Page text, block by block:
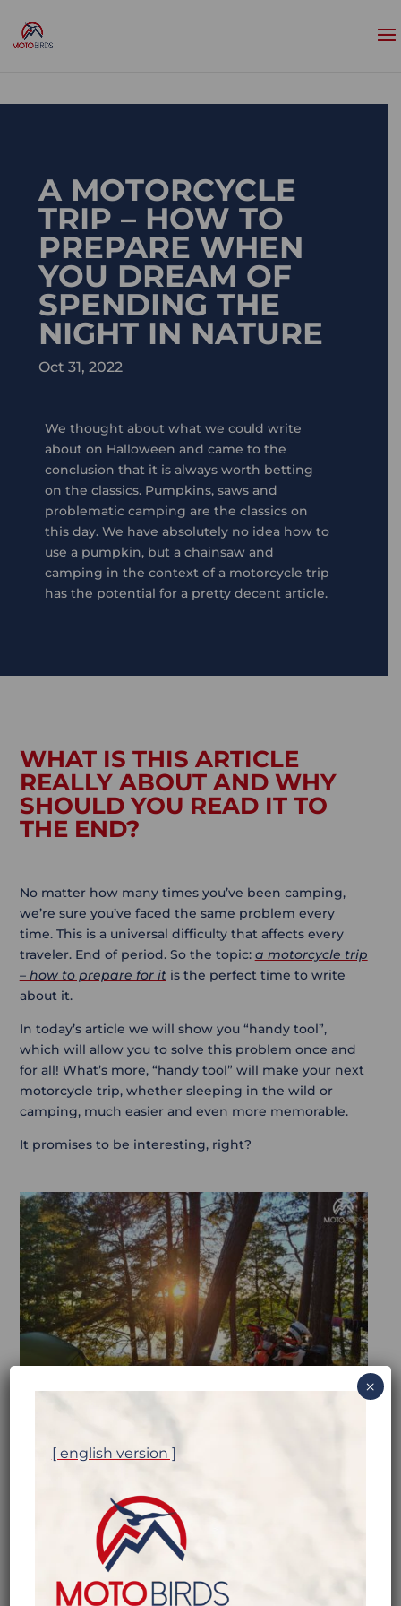
A MOTORCYCLE
TRIP – HOW TO
PREPARE WHEN
YOU DREAM OF
SPENDING THE
NIGHT IN NATURE
Oct 31, 2022
We thought about what we could write
about on Halloween and came to the
conclusion that it is always worth betting
on the classics. Pumpkins, saws and
problematic camping are the classics on
this day. We have absolutely no idea how to
use a pumpkin, but a chainsaw and
camping in the context of a motorcycle trip
has the potential for a pretty decent article.
WHAT IS THIS ARTICLE
REALLY ABOUT AND WHY
SHOULD YOU READ IT TO
THE END?
No matter how many times you’ve been camping,
we’re sure you’ve faced the same problem every
time. This is a universal difficulty that affects every
traveler. End of period. So the topic: a motorcycle trip
– how to prepare for it is the perfect time to write
about it.
In today’s article we will show you “handy tool”,
which will allow you to solve this problem once and
for all! What’s more, “handy tool” will make your next
motorcycle trip, whether sleeping in the wild or
camping, much easier and even more memorable.
It promises to be interesting, right?
MOTOBIRDS, WHAT’S THE
PROBLEM?
[ english version ]
×